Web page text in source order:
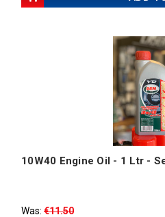
10W40 Engine Oil - 1 Ltr -
Was: €11.50